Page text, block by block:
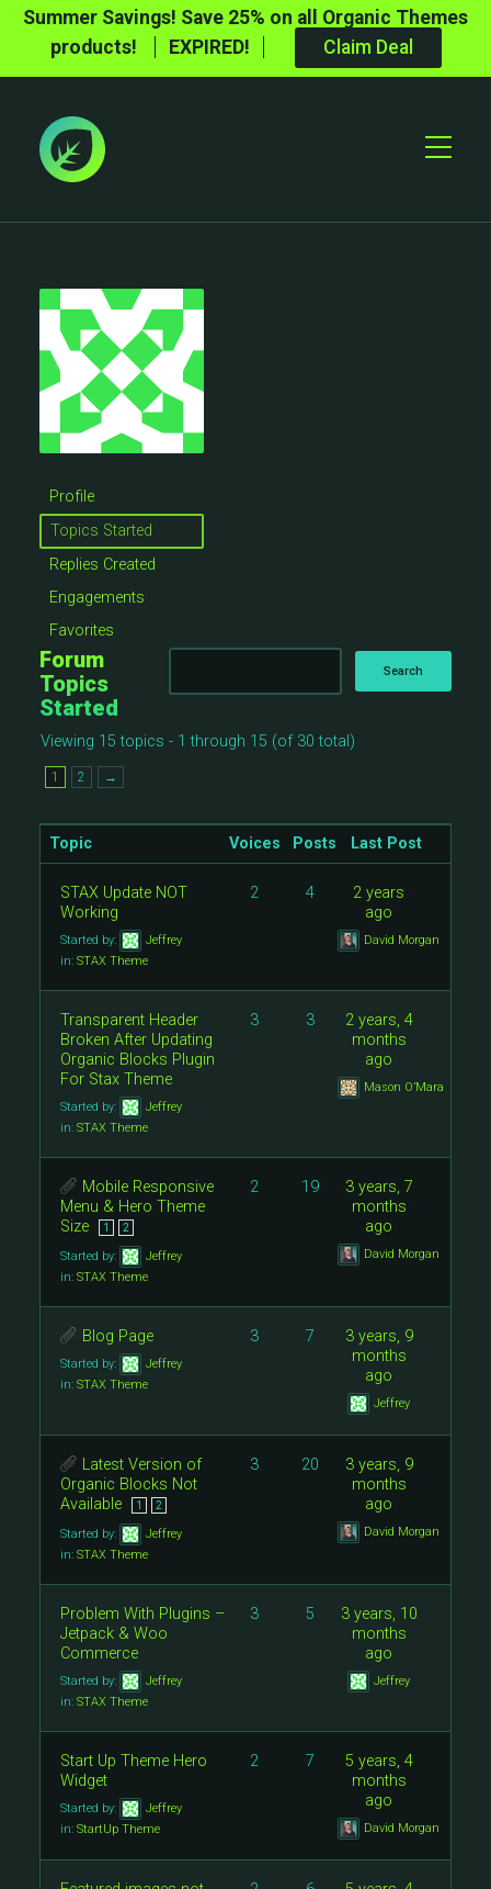
Summer Savings! Save 25% on all Organic Themes
products!
EXPIRED! Claim Deal
Toggle
Profile
Topics Started
Replies Created
Engagements
Favorites
Forum
Topics
Started
Viewing 15 topics - 1 through 15 (of 30 total)
1 2 →
Topic Voices Posts Last Post
STAX Update NOT
Working
Started by:
Jeffrey
in: STAX Theme
2 4
2 years
ago
David Morgan
Transparent Header
Broken After Updating
Organic Blocks Plugin
For Stax Theme
Started by:
Jeffrey
in: STAX Theme
3 3
2 years, 4
months
ago
Mason O’Mara
Mobile Responsive
Menu & Hero Theme
Size
1 2
Started by:
Jeffrey
in: STAX Theme
2 19
3 years, 7
months
ago
David Morgan
Blog Page
Started by:
Jeffrey
in: STAX Theme
3 7
3 years, 9
months
ago
Jeffrey
Latest Version of
Organic Blocks Not
Available
1 2
Started by:
Jeffrey
in: STAX Theme
3 20
3 years, 9
months
ago
David Morgan
Problem With Plugins –
Jetpack & Woo
Commerce
Started by:
Jeffrey
in: STAX Theme
3 5
3 years, 10
months
ago
Jeffrey
Start Up Theme Hero
Widget
Started by:
Jeffrey
in: StartUp Theme
2 7
5 years, 4
months
ago
David Morgan